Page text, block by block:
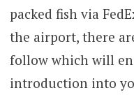
packed fish via
the airport, there
follow which will
introduction into